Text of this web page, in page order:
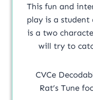
This fun and
play is a
is a two
will try to
CVCe
Rat’s Tune